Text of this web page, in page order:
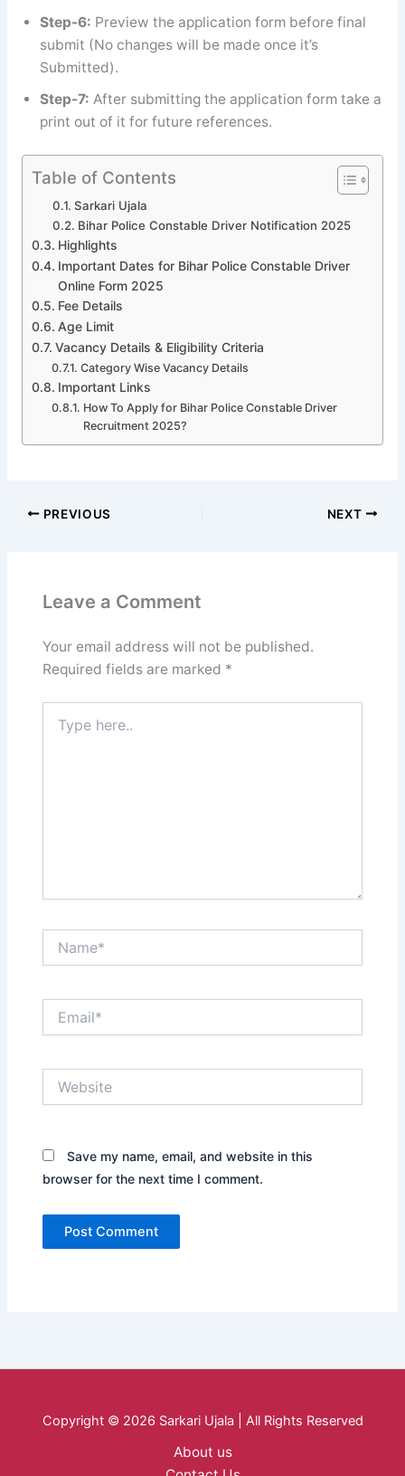
Step-6: Preview the application form before final
submit (No changes will be made once it’s
Submitted).
Step-7: After submitting the application form take a
print out of it for future references.
Table of Contents
Sarkari Ujala
Bihar Police Constable Driver Notification 2025
Highlights
Important Dates for Bihar Police Constable Driver
Online Form 2025
Fee Details
Age Limit
Vacancy Details & Eligibility Criteria
Category Wise Vacancy Details
Important Links
How To Apply for Bihar Police Constable Driver
Recruitment 2025?
PREVIOUS NEXT
Leave a Comment
Your email address will not be published.
Required fields are marked *
here..
Save my name, email, and website in this
browser for the next time I comment.
Copyright © 2026 Sarkari Ujala | All Rights Reserved
About us